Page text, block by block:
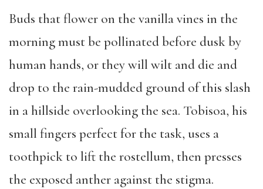
Buds that flower on the vanilla vines in the
morning must be pollinated before dusk by
human hands, or they will wilt and die and
drop to the rain-mudded ground of this slash
in a hillside overlooking the sea. Tobisoa, his
small fingers perfect for the task, uses a
toothpick to lift the rostellum, then presses
the exposed anther against the stigma.